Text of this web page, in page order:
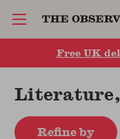
Free UK
Literature,
Refine by